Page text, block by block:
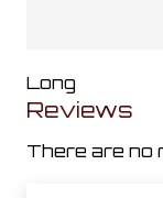
Long
Reviews
There are no